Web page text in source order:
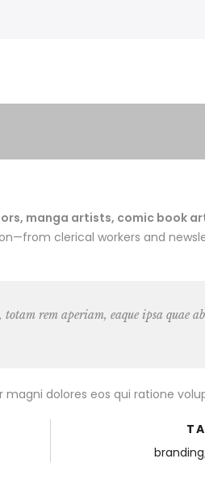
manga artists, comic book
clerical workers and
rem aperiam, eaque ipsa quae
dolores eos qui ratione
branding,